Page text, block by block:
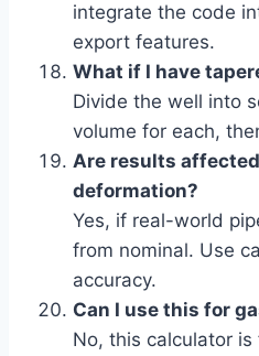
integrate the code
export features.
What if I have
Divide the well into
volume for each,
Are results
deformation?
Yes, if real-world
from nominal. Use
accuracy.
Can I use this for
No, this calculator